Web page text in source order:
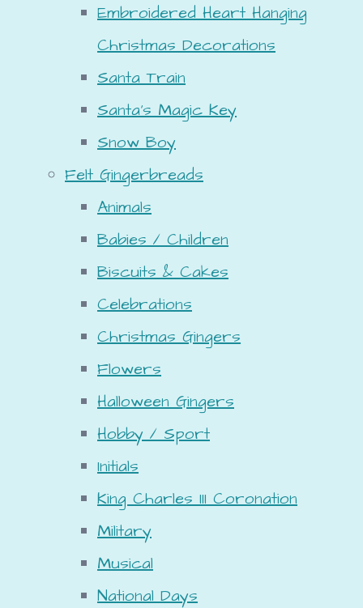
Embroidered Heart Hanging
Christmas Decorations
Santa Train
Santa's Magic Key
Snow Boy
Felt Gingerbreads
Animals
Babies / Children
Biscuits & Cakes
Celebrations
Christmas Gingers
Flowers
Halloween Gingers
Hobby / Sport
Initials
King Charles III Coronation
Military
Musical
National Days